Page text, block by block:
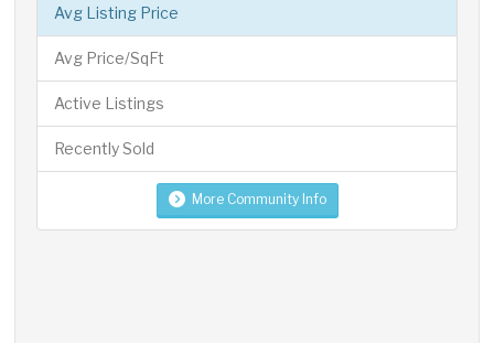
Avg Listing Price
Avg Price/SqFt
Active Listings
Recently Sold
More Community Info